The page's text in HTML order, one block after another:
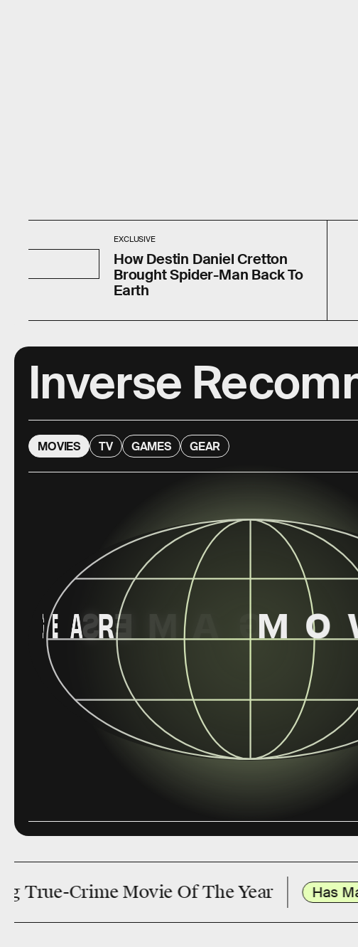
EXCLUSIVE
How Destin Daniel Cretton
Brought Spider-Man Back To
Earth
Inverse
MOVIES TV GAMES GEAR
M O
G
E
S
GE A R
Movie Of The Year Has Marvel’s X-